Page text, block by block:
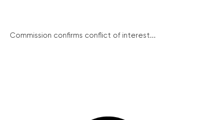
Commission confirms conflict of interest...